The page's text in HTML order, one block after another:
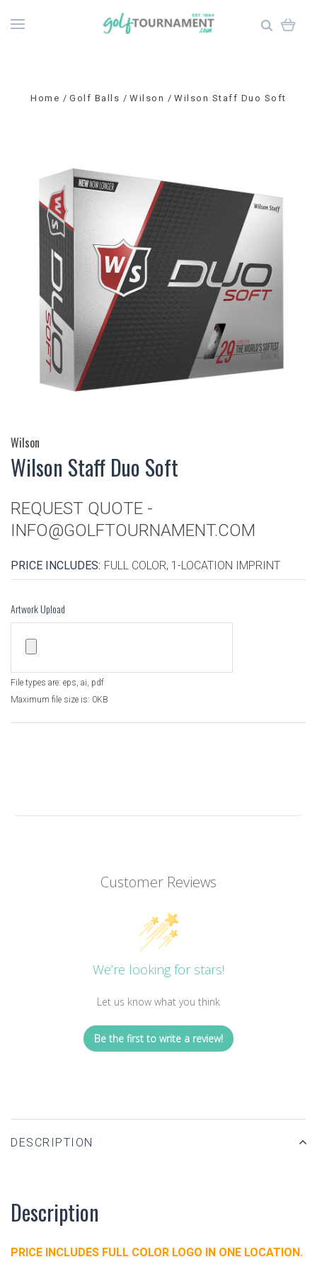
Home Golf Balls Wilson Wilson Staff Duo Soft
Wilson
Wilson Staff Duo Soft
REQUEST QUOTE -
INFO@GOLFTOURNAMENT.COM
PRICE INCLUDES: FULL COLOR, 1-LOCATION IMPRINT
Artwork Upload
File types are: eps, ai, pdf
Maximum file size is: 0KB
Customer Reviews
We’re looking for stars!
Let us know what you think
Be the first to write a review!
DESCRIPTION
Description
PRICE INCLUDES FULL COLOR LOGO IN ONE LOCATION.